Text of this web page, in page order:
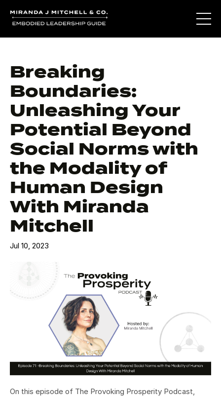
Breaking
Boundaries:
Unleashing Your
Potential Beyond
Social Norms with
the Modality of
Human Design
With Miranda
Mitchell
Jul 10, 2023
On this episode of The Provoking Prosperity Podcast,